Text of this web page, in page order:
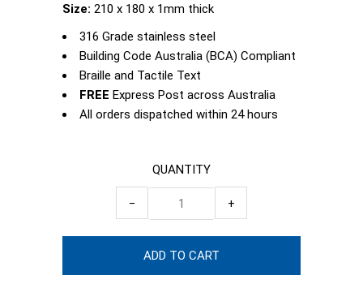
Size: 210 x 180 x 1mm thick
316 Grade stainless steel
Building Code Australia (BCA) Compliant
Braille and Tactile Text
FREE Express Post across Australia
All orders dispatched within 24 hours
QUANTITY
− +